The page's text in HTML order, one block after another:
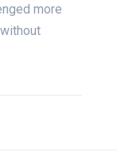
more